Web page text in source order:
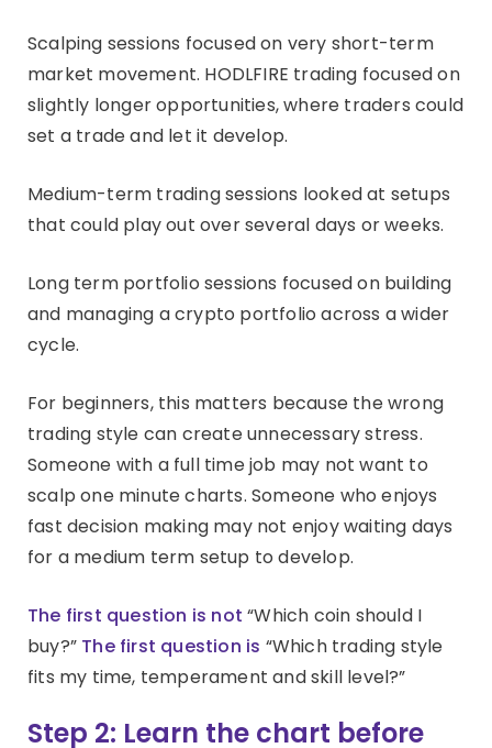
Scalping sessions focused on very short-term
market movement. HODLFIRE trading focused on
slightly longer opportunities, where traders could
set a trade and let it develop.
Medium-term trading sessions looked at setups
that could play out over several days or weeks.
Long term portfolio sessions focused on building
and managing a crypto portfolio across a wider
cycle.
For beginners, this matters because the wrong
trading style can create unnecessary stress.
Someone with a full time job may not want to
scalp one minute charts. Someone who enjoys
fast decision making may not enjoy waiting days
for a medium term setup to develop.
The first question is not “Which coin should I
buy?” The first question is “Which trading style
fits my time, temperament and skill level?”
Step 2: Learn the chart before